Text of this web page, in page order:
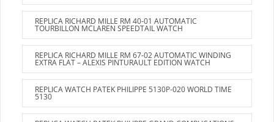
REPLICA RICHARD MILLE RM 40-01 AUTOMATIC
TOURBILLON MCLAREN SPEEDTAIL WATCH
REPLICA RICHARD MILLE RM 67-02 AUTOMATIC WINDING
EXTRA FLAT – ALEXIS PINTURAULT EDITION WATCH
REPLICA WATCH PATEK PHILIPPE 5130P-020 WORLD TIME
5130